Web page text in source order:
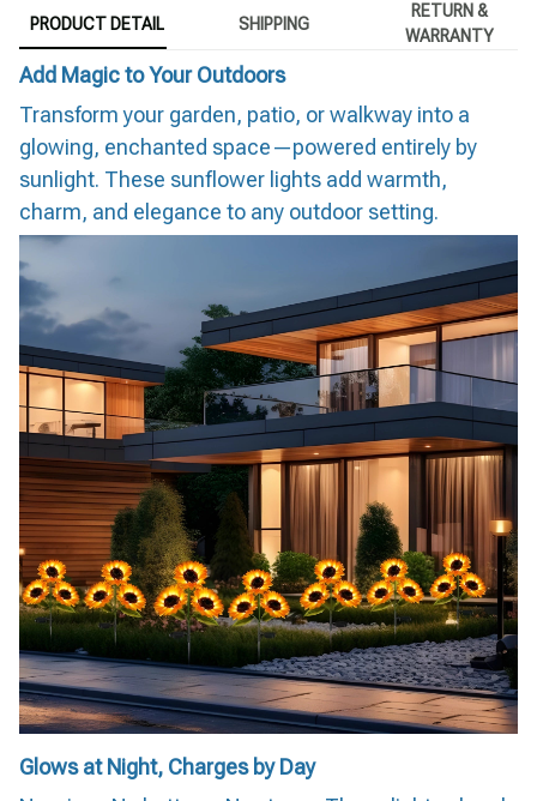
PRODUCT DETAIL SHIPPING
RETURN &
WARRANTY
Add Magic to Your Outdoors
Transform your garden, patio, or walkway into a
glowing, enchanted space—powered entirely by
sunlight. These sunflower lights add warmth,
charm, and elegance to any outdoor setting.
Glows at Night, Charges by Day